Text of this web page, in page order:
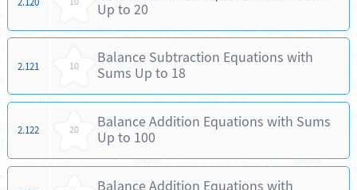
Up to 20
2.121 10
Balance Subtraction Equations with
Sums Up to 18
2.122 20
Balance Addition Equations with Sums
Up to 100
Balance Addition Equations with